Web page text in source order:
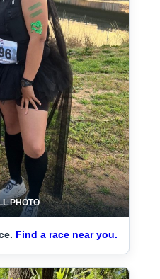
PHOTO
Find a race near you.